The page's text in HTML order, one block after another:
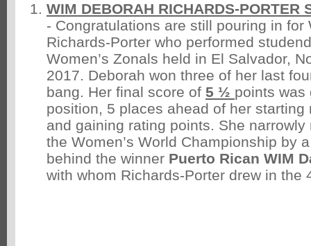
WIM DEBORAH RICHARDS-PORTER
- Congratulations are still pouring in for
Richards-Porter who performed
Women’s Zonals held in El Salvador,
2017. Deborah won three of her last
bang. Her final score of 5 ½ points was
position, 5 places ahead of her starting
and gaining rating points. She
the Women’s World Championship by
behind the winner Puerto Rican WIM
with whom Richards-Porter drew in the